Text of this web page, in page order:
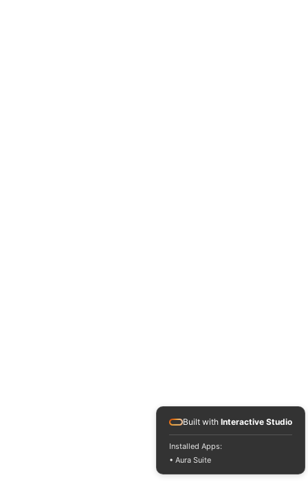
Built with Interactive Studio
Installed Apps:
• Aura Suite